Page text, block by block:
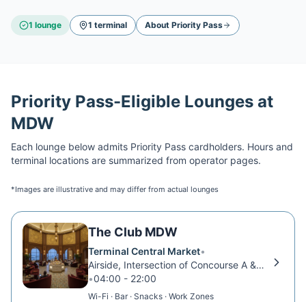
1 lounge 1 terminal About Priority Pass
Priority Pass-Eligible Lounges at
MDW
Each lounge below admits Priority Pass cardholders. Hours and
terminal locations are summarized from operator pages.
*Images are illustrative and may differ from actual lounges
The Club MDW
Terminal Central Market•
Airside, Intersection of Concourse A & B
•04:00 - 22:00
Wi-Fi · Bar · Snacks · Work Zones